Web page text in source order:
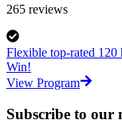
265 reviews
Flexible top-rated
Win!
View Program
Subscribe to our